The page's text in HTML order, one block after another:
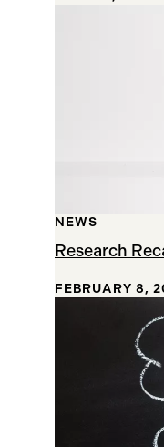
Research
NEWS
FEBRUARY 8,